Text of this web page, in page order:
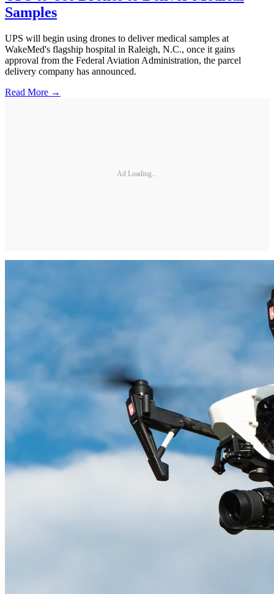
Samples
UPS will begin using drones to deliver medical samples at
WakeMed's flagship hospital in Raleigh, N.C., once it gains
approval from the Federal Aviation Administration, the parcel
delivery company has announced.
Read More →
Ad Loading...